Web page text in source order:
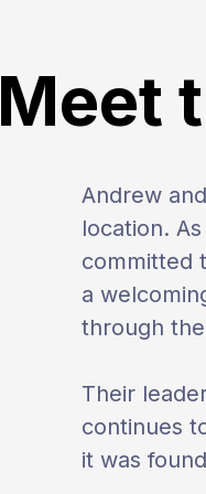
Meet
Andrew
location.
committed
a
through
Their
continues
it was